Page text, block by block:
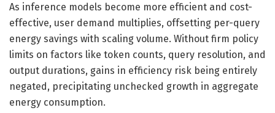
As inference models become more efficient and cost-
effective, user demand multiplies, offsetting per-query
energy savings with scaling volume. Without firm policy
limits on factors like token counts, query resolution, and
output durations, gains in efficiency risk being entirely
negated, precipitating unchecked growth in aggregate
energy consumption.